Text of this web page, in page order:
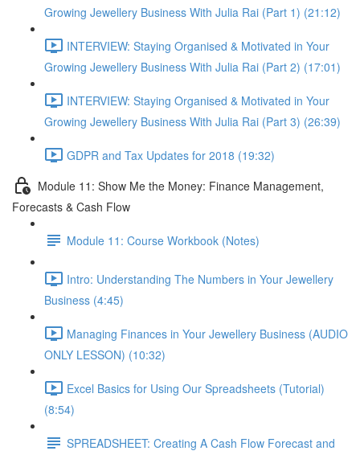
Growing Jewellery Business With Julia Rai (Part 1) (21:12)
INTERVIEW: Staying Organised & Motivated in Your
Growing Jewellery Business With Julia Rai (Part 2) (17:01)
INTERVIEW: Staying Organised & Motivated in Your
Growing Jewellery Business With Julia Rai (Part 3) (26:39)
GDPR and Tax Updates for 2018 (19:32)
Module 11: Show Me the Money: Finance Management,
Forecasts & Cash Flow
Module 11: Course Workbook (Notes)
Intro: Understanding The Numbers in Your Jewellery
Business (4:45)
Managing Finances in Your Jewellery Business (AUDIO
ONLY LESSON) (10:32)
Excel Basics for Using Our Spreadsheets (Tutorial)
(8:54)
SPREADSHEET: Creating A Cash Flow Forecast and